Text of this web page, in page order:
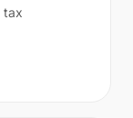
tax